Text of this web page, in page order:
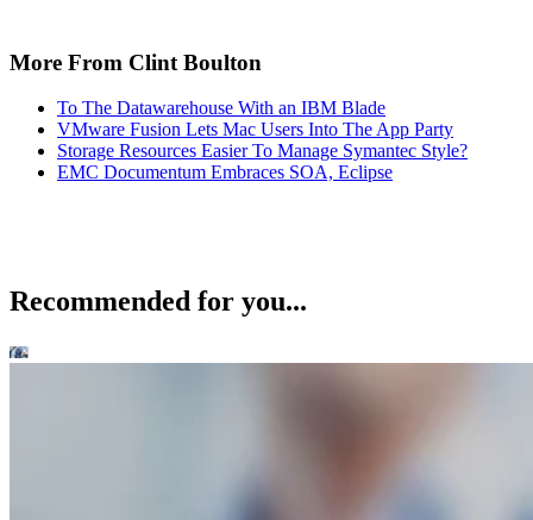
More From Clint Boulton
To The Datawarehouse With an IBM Blade
VMware Fusion Lets Mac Users Into The App Party
Storage Resources Easier To Manage Symantec Style?
EMC Documentum Embraces SOA, Eclipse
Recommended for you...